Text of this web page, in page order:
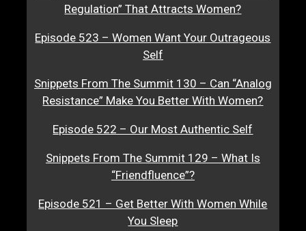
Regulation” That Attracts Women?
Episode 523 – Women Want Your Outrageous
Self
Snippets From The Summit 130 – Can “Analog
Resistance” Make You Better With Women?
Episode 522 – Our Most Authentic Self
Snippets From The Summit 129 – What Is
“Friendfluence”?
Episode 521 – Get Better With Women While
You Sleep